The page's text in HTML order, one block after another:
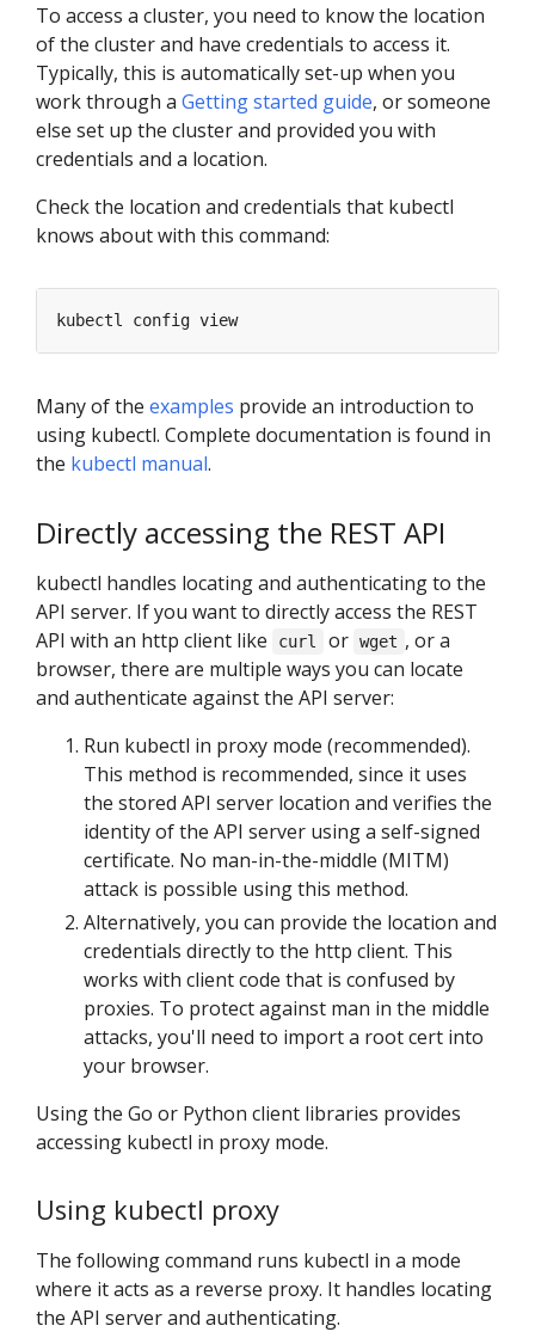
To access a cluster, you need to know the location
of the cluster and have credentials to access it.
Typically, this is automatically set-up when you
work through a Getting started guide, or someone
else set up the cluster and provided you with
credentials and a location.
Check the location and credentials that kubectl
knows about with this command:
Many of the examples provide an introduction to
using kubectl. Complete documentation is found in
the kubectl manual.
Directly accessing the REST API
kubectl handles locating and authenticating to the
API server. If you want to directly access the REST
API with an http client like
curl or wget , or a
browser, there are multiple ways you can locate
and authenticate against the API server:
Run kubectl in proxy mode (recommended).
This method is recommended, since it uses
the stored API server location and verifies the
identity of the API server using a self-signed
certificate. No man-in-the-middle (MITM)
attack is possible using this method.
Alternatively, you can provide the location and
credentials directly to the http client. This
works with client code that is confused by
proxies. To protect against man in the middle
attacks, you'll need to import a root cert into
your browser.
Using the Go or Python client libraries provides
accessing kubectl in proxy mode.
Using kubectl proxy
The following command runs kubectl in a mode
where it acts as a reverse proxy. It handles locating
the API server and authenticating.